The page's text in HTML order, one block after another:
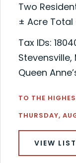
Two
± Acre Total
Tax IDs:
Stevensville,
Queen
TO THE
THURSDAY,
VIEW